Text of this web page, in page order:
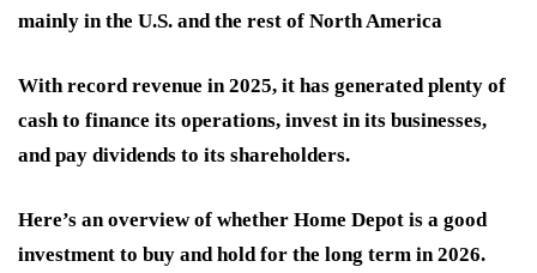
mainly in the U.S. and the rest of North America
With record revenue in 2025, it has generated plenty of
cash to finance its operations, invest in its businesses,
and pay dividends to its shareholders.
Here’s an overview of whether Home Depot is a good
investment to buy and hold for the long term in 2026.